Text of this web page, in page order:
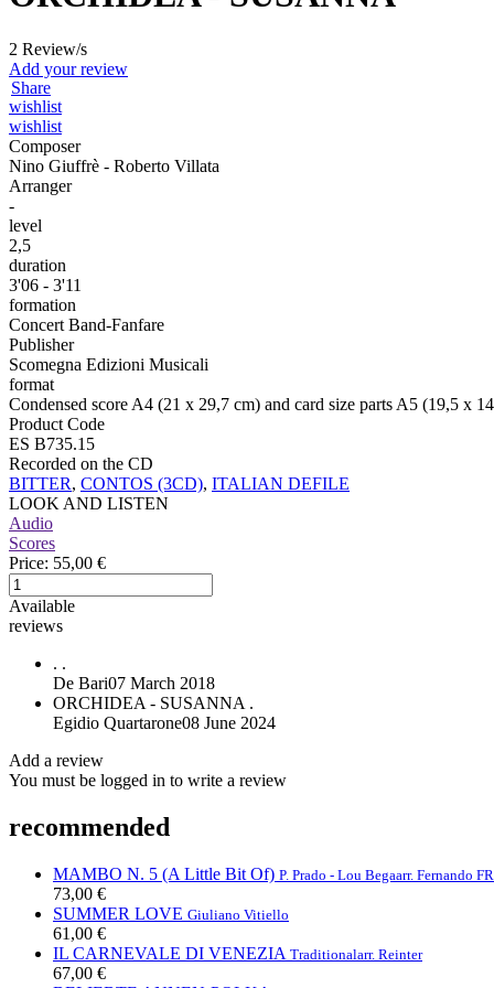
2 Review/s
Add your review
Share
wishlist
wishlist
Composer
Nino Giuffrè - Roberto Villata
Arranger
-
level
2,5
duration
3'06 - 3'11
formation
Concert Band-Fanfare
Publisher
Scomegna Edizioni Musicali
format
Condensed score A4 (21 x 29,7 cm) and card size parts A5 (19,5 x
Product Code
ES B735.15
Recorded on the CD
BITTER, CONTOS (3CD), ITALIAN DEFILE
LOOK AND LISTEN
Audio
Scores
Price: 55,00 €
Available
reviews
. .
De Bari07 March 2018
ORCHIDEA - SUSANNA .
Egidio Quartarone08 June 2024
Add a review
You must be logged in to write a review
recommended
MAMBO N. 5 (A Little Bit Of) P. Prado - Lou Begaarr. Fernando
73,00 €
SUMMER LOVE Giuliano Vitiello
61,00 €
IL CARNEVALE DI VENEZIA Traditionalarr. Reinter
67,00 €